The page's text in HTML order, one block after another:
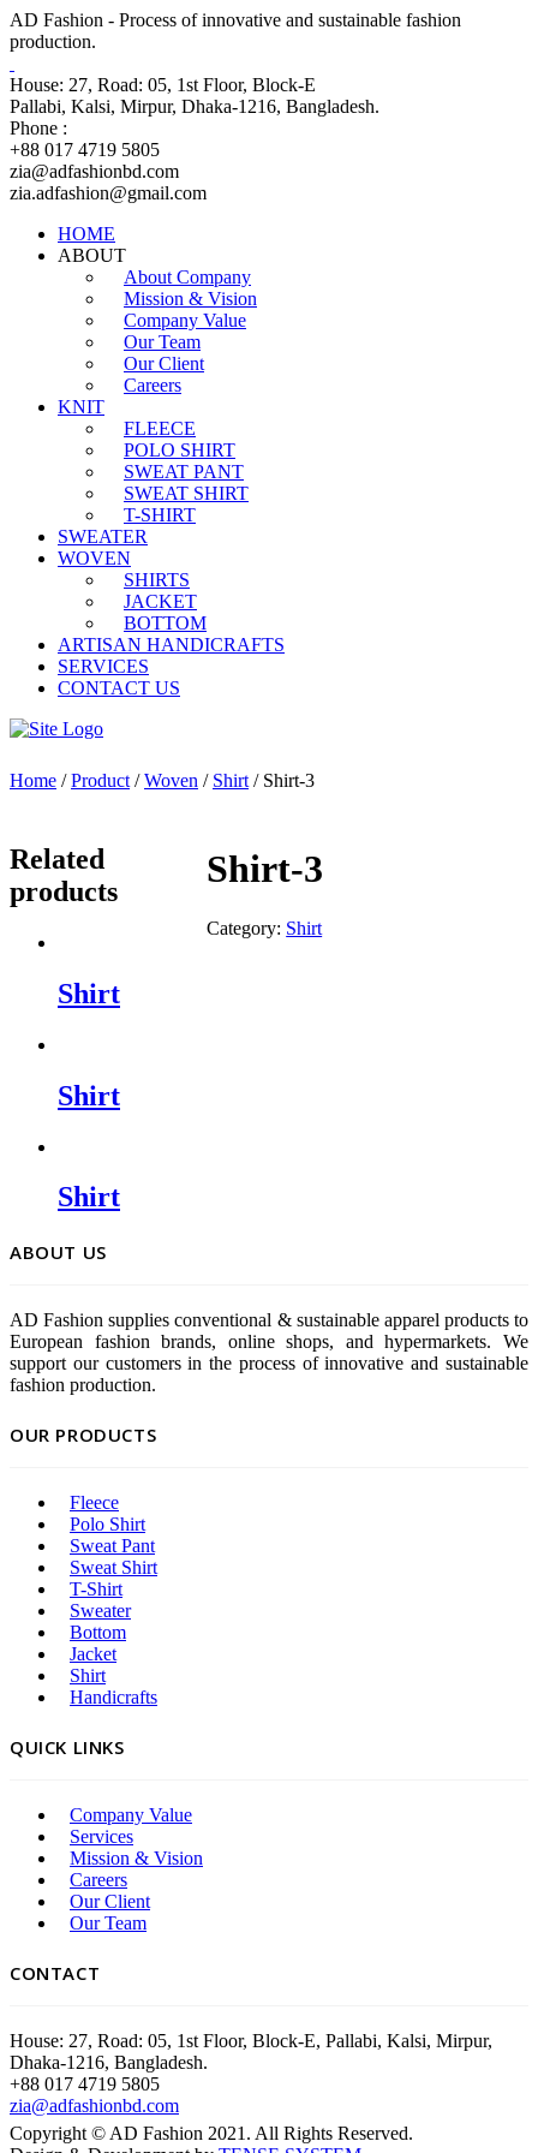
AD Fashion - Process of innovative and sustainable fashion
production.
House: 27, Road: 05, 1st Floor, Block-E
Pallabi, Kalsi, Mirpur, Dhaka-1216, Bangladesh.
Phone :
+88 017 4719 5805
zia@adfashionbd.com
zia.adfashion@gmail.com
HOME
ABOUT
About Company
Mission & Vision
Company Value
Our Team
Our Client
Careers
KNIT
FLEECE
POLO SHIRT
SWEAT PANT
SWEAT SHIRT
T-SHIRT
SWEATER
WOVEN
SHIRTS
JACKET
BOTTOM
ARTISAN HANDICRAFTS
SERVICES
CONTACT US
Home /Product /Woven / Shirt / Shirt-3
Shirt-3
Category: Shirt
Related
products
Shirt
Shirt
Shirt
ABOUT US
AD Fashion supplies conventional & sustainable apparel products to
European fashion brands, online shops, and hypermarkets. We
support our customers in the process of innovative and sustainable
fashion production.
OUR PRODUCTS
Fleece
Polo Shirt
Sweat Pant
Sweat Shirt
T-Shirt
Sweater
Bottom
Jacket
Shirt
Handicrafts
QUICK LINKS
Company Value
Services
Mission & Vision
Careers
Our Client
Our Team
CONTACT
House: 27, Road: 05, 1st Floor, Block-E, Pallabi, Kalsi, Mirpur,
Dhaka-1216, Bangladesh.
+88 017 4719 5805
zia@adfashionbd.com
Copyright © AD Fashion 2021. All Rights Reserved.